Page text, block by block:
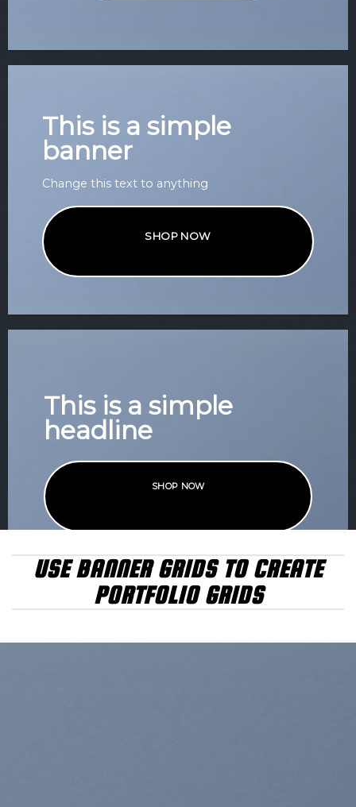
This is a simple
banner
Change this text to anything
SHOP NOW
This is a simple
headline
SHOP NOW
USE BANNER GRIDS TO CREATE
PORTFOLIO GRIDS